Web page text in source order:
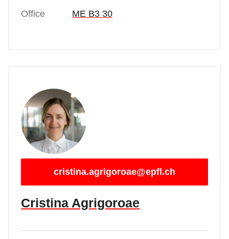
Office ME B3 30
cristina.agrigoroae@epfl.ch
Cristina Agrigoroae